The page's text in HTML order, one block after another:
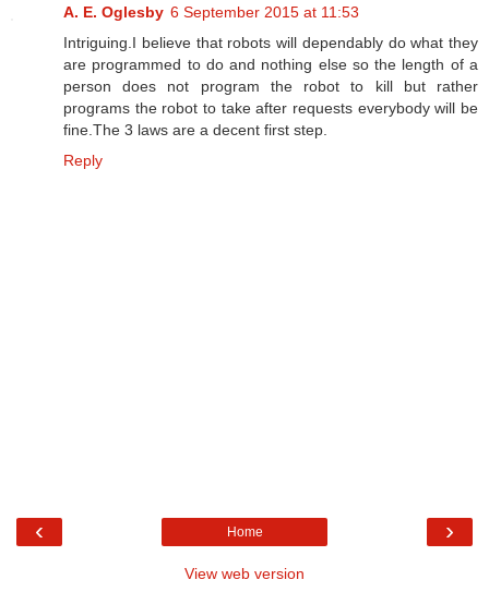
A. E. Oglesby 6 September 2015 at 11:53
Intriguing.I believe that robots will dependably do what they
are programmed to do and nothing else so the length of a
person does not program the robot to kill but rather
programs the robot to take after requests everybody will be
fine.The 3 laws are a decent first step.
Reply
‹ ›
Home
View web version